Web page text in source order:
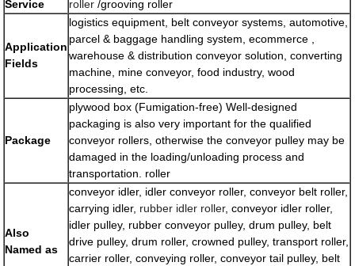
Service roller /grooving roller
Application
Fields
logistics equipment, belt conveyor systems, automotive,
parcel & baggage handling system, ecommerce ,
warehouse & distribution conveyor solution, converting
machine, mine conveyor, food industry, wood
processing, etc.
Package
plywood box (Fumigation-free) Well-designed
packaging is also very important for the qualified
conveyor rollers, otherwise the conveyor pulley may be
damaged in the loading/unloading process and
transportation. roller
Also
Named as
conveyor idler, idler conveyor roller, conveyor belt roller,
carrying idler, rubber idler roller, conveyor idler roller,
idler pulley, rubber conveyor pulley, drum pulley, belt
drive pulley, drum roller, crowned pulley, transport roller,
carrier roller, conveying roller, conveyor tail pulley, belt